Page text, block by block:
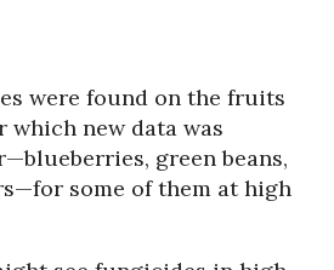
were found on the fruits
which new data was
green beans,
some of them at high